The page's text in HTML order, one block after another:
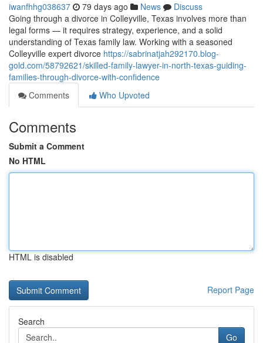
iwanfhhg038637 79 days ago News
Discuss
Going through a divorce in Colleyville, Texas involves more than
legal forms — it requires strategy, experience, and a solid
understanding of Texas family law. Working with a seasoned
Colleyville expert divorce https://sabrinatjah292170.blog-
gold.com/58792621/skilled-family-lawyer-in-north-texas-guiding-
families-through-divorce-with-confidence
Comments
Who Upvoted
Comments
Submit a Comment
No HTML
HTML is disabled
Report Page
Search
Go